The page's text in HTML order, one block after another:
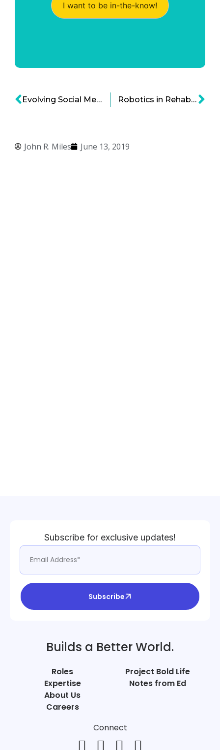
John R. Miles June 13, 2019
I want to be in-the-know!
Evolving Social Media Needs Continue to Drive Webtalk’s Growth Robotics in Rehabilitation: Enhancing Disability Function Through Robotic Exoskeletons
Subscribe for exclusive updates!
Subscribe
Builds a Better World.
Roles
Expertise
About Us
Careers
Project Bold Life
Notes from Ed
Connect